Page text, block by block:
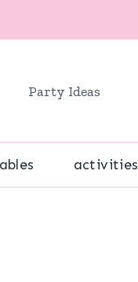
Party Ideas
activities